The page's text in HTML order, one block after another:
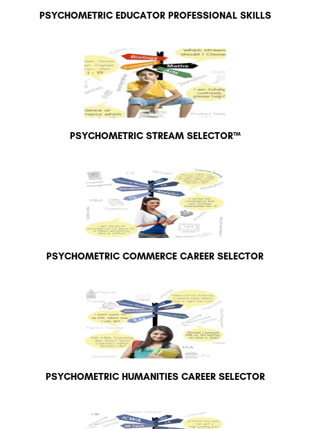
PSYCHOMETRIC EDUCATOR PROFESSIONAL SKILLS
PSYCHOMETRIC STREAM SELECTOR™
PSYCHOMETRIC COMMERCE CAREER SELECTOR
PSYCHOMETRIC HUMANITIES CAREER SELECTOR